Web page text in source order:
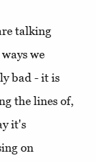
talking
we
bad - it is
the lines of,
it's
on